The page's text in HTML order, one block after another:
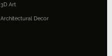
3D Art
Architectural Decor